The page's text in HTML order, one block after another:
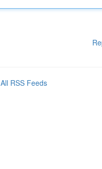
All RSS Feeds